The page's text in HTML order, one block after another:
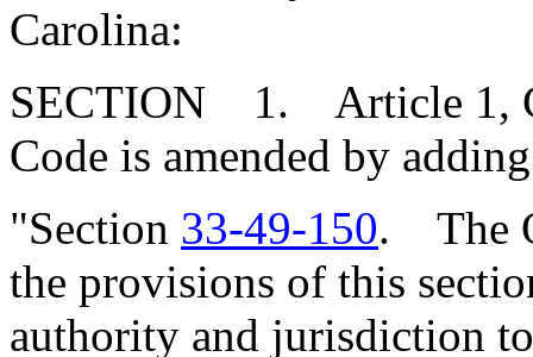
Carolina:
SECTION 1. Article 1,
Code is amended by
"Section 33-49-150. The
the provisions of this
authority and jurisdiction